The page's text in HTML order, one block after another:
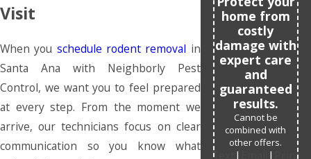
Visit
When you schedule rodent removal in
Santa Ana with Neighborly Pest
Control, we want you to feel prepared
at every step. From the moment we
arrive, our technicians focus on clear
communication so you know what
home from
costly
damage with
expert care
and
guaranteed
results.
Cannot be
combined with
other offers.
Text | | Print